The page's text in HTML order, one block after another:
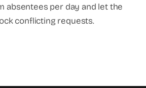
absentees per day and let the
conflicting requests.